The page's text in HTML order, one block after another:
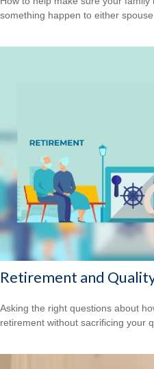
something happen to either spouse
Retirement and
Asking the right questions about
retirement without sacrificing your